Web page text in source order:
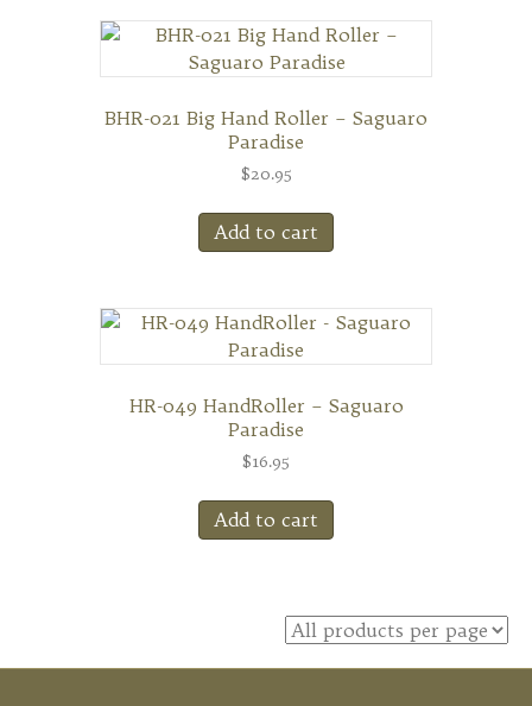
BHR-021 Big Hand Roller – Saguaro
Paradise
$20.95
Add to cart
HR-049 HandRoller – Saguaro
Paradise
$16.95
Add to cart